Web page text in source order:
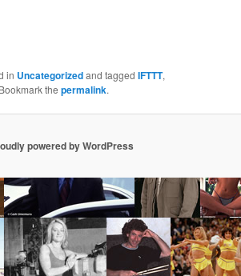
in Uncategorizedand taggedIFTTT,
thepermalink.
powered by WordPress